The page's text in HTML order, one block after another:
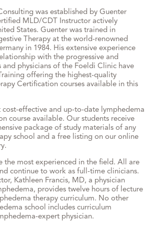
was established by Guenter
MLD/CDT Instructor actively
States. Guenter was trained in
Therapy at the world-renowned
in 1984. His extensive experience
with the progressive and
and physicians of the Foeldi Clinic have
offering the highest-quality
Certification courses available in this
effective and up-to-date lymphedema
course available. Our students receive
package of study materials of any
school and a free listing on our online
the most experienced in the field. All are
continue to work as full-time clinicians.
Kathleen Francis, MD, a physician
provides twelve hours of lecture
therapy curriculum. No other
school includes curriculum
expert physician.